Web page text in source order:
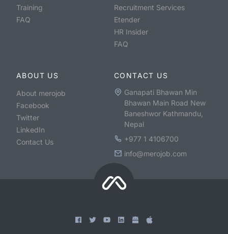
Training
FAQ
Recruitment Services
Etender
HR Insider
FAQ
ABOUT US
About merojob
Facebook
Twitter
LinkedIn
Contact Us
CONTACT US
Ganapati Bhawan Min
Bhawan Main Road New
Baneshwor Kathmandu,
Nepal
+977 1 4106700
info@merojob.com